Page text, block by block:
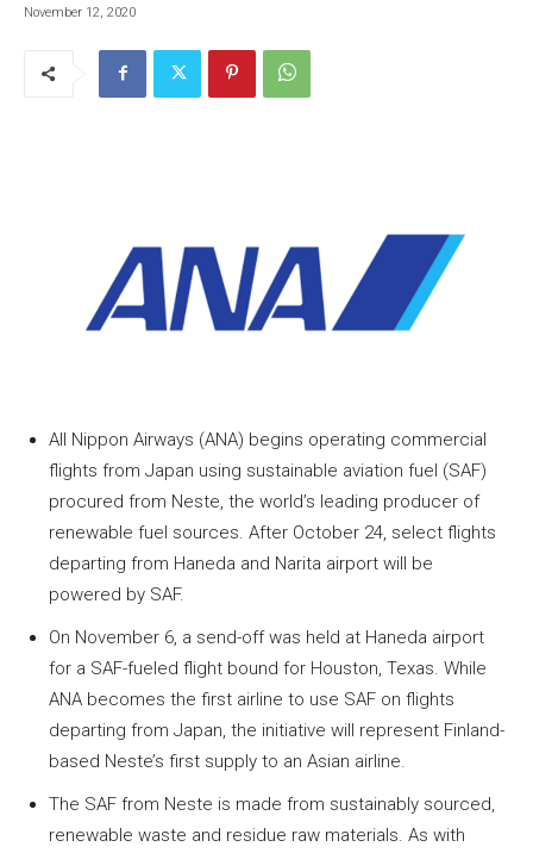
November 12, 2020
All Nippon Airways (ANA) begins operating commercial
flights from Japan using sustainable aviation fuel (SAF)
procured from Neste, the world’s leading producer of
renewable fuel sources. After October 24, select flights
departing from Haneda and Narita airport will be
powered by SAF.
On November 6, a send-off was held at Haneda airport
for a SAF-fueled flight bound for Houston, Texas. While
ANA becomes the first airline to use SAF on flights
departing from Japan, the initiative will represent Finland-
based Neste’s first supply to an Asian airline.
The SAF from Neste is made from sustainably sourced,
renewable waste and residue raw materials. As with